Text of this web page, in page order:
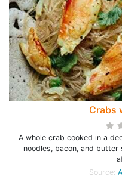
Crabs
A whole crab cooked in a
noodles, bacon, and
Source: